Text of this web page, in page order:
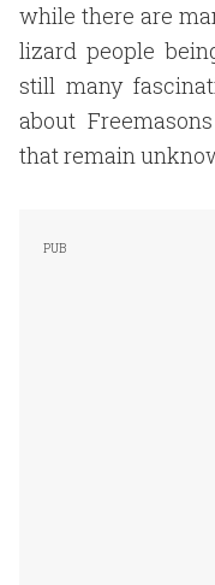
while there are
lizard people
still many
about
that remain